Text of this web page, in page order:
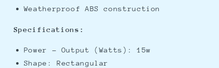
Weatherproof ABS construction
Specifications:
Power - Output (Watts): 15w
Shape: Rectangular